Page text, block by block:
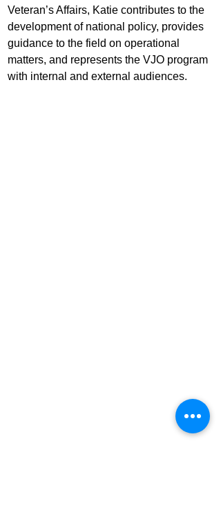
Veteran’s Affairs, Katie contributes to the
development of national policy, provides
guidance to the field on operational
matters, and represents the VJO program
with internal and external audiences.